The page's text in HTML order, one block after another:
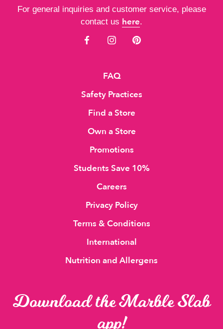
For general inquiries and customer service, please
contact us here.
FAQ
Safety Practices
Find a Store
Own a Store
Promotions
Students Save 10%
Careers
Privacy Policy
Terms & Conditions
International
Nutrition and Allergens
Download the Marble Slab
app!